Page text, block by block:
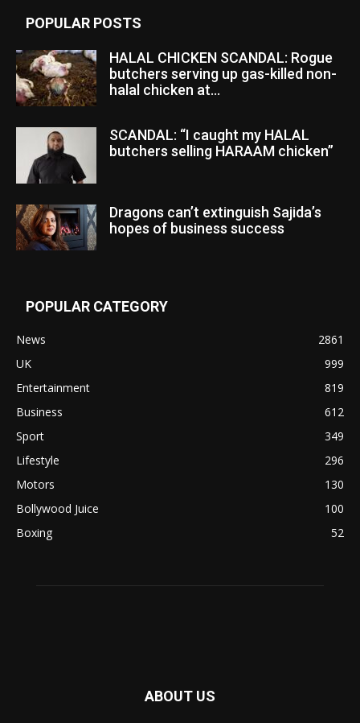
POPULAR POSTS
HALAL CHICKEN SCANDAL: Rogue
butchers serving up gas-killed non-
halal chicken at...
SCANDAL: “I caught my HALAL
butchers selling HARAAM chicken”
Dragons can’t extinguish Sajida’s
hopes of business success
POPULAR CATEGORY
News
2861
UK
999
Entertainment
819
Business
612
Sport
349
Lifestyle
296
Motors
130
Bollywood Juice
100
Boxing
52
ABOUT US